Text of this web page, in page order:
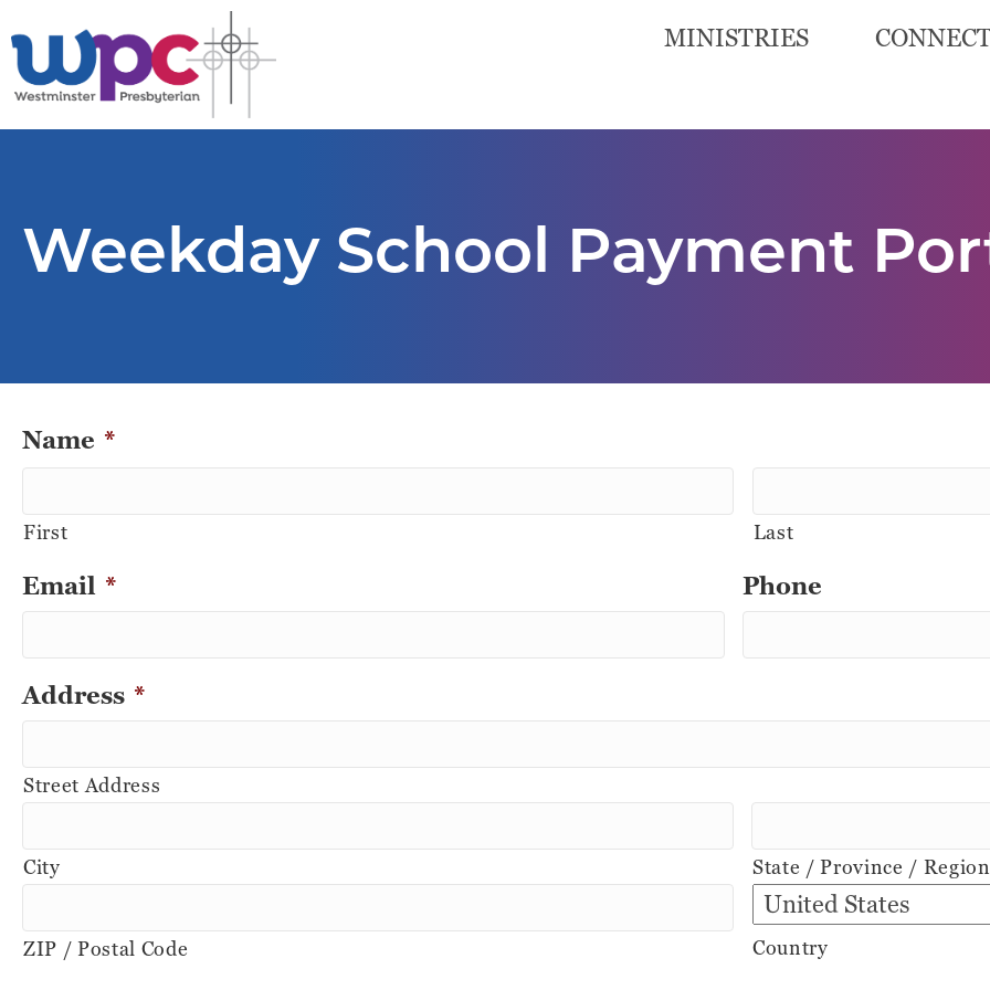
MINISTRIES
Weekday School Payment
Name *
First Last
Email * Phone
Address *
Street Address
City State / Province / Region
ZIP / Postal Code Country